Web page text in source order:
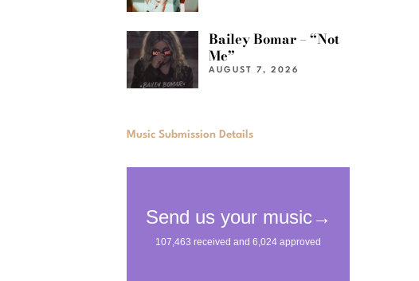
Bailey Bomar – “Not
Me”
AUGUST 7, 2026
Music Submission Details